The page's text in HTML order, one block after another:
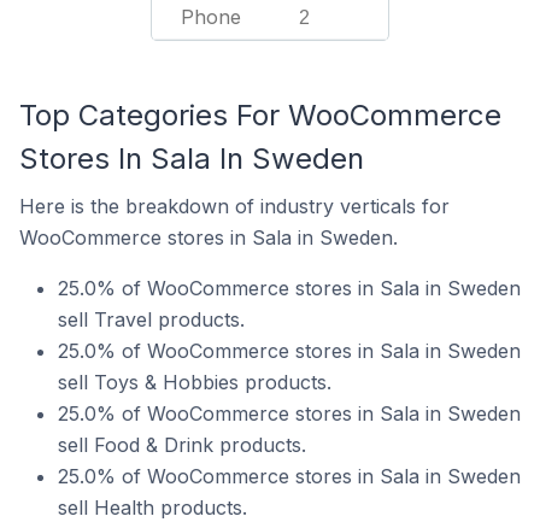
Phone 2
Top Categories For WooCommerce
Stores In Sala In Sweden
Here is the breakdown of industry verticals for
WooCommerce stores in Sala in Sweden.
25.0% of WooCommerce stores in Sala in Sweden
sell Travel products.
25.0% of WooCommerce stores in Sala in Sweden
sell Toys & Hobbies products.
25.0% of WooCommerce stores in Sala in Sweden
sell Food & Drink products.
25.0% of WooCommerce stores in Sala in Sweden
sell Health products.